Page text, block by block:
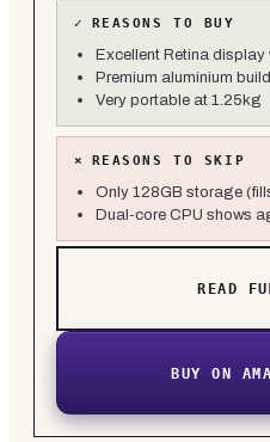
✓ REASONS TO BUY
Excellent Retina display
Premium aluminium
Very portable at 1.25kg
× REASONS TO SKIP
Only 128GB storage
Dual-core CPU shows
READ
BUY ON